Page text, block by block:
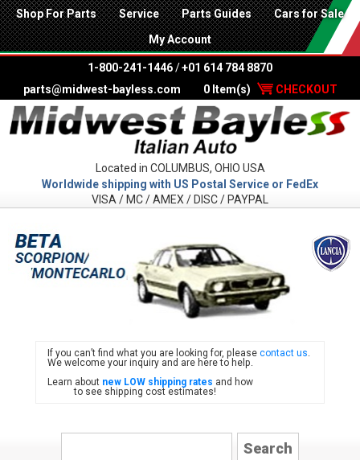
Shop For Parts Service Parts Guides Cars for Sale
My Account
1-800-241-1446 /+01 614 784 8870
parts@midwest-bayless.com
0 Item(s) CHECKOUT
Located in COLUMBUS, OHIO USA
Worldwide shipping with US Postal Service or FedEx
VISA / MC / AMEX / DISC / PAYPAL
If you can’t find what you are looking for, pleasecontact us.
We welcome your inquiry and are here to help.
Learn about new LOW shipping rates and how
to see shipping cost estimates!